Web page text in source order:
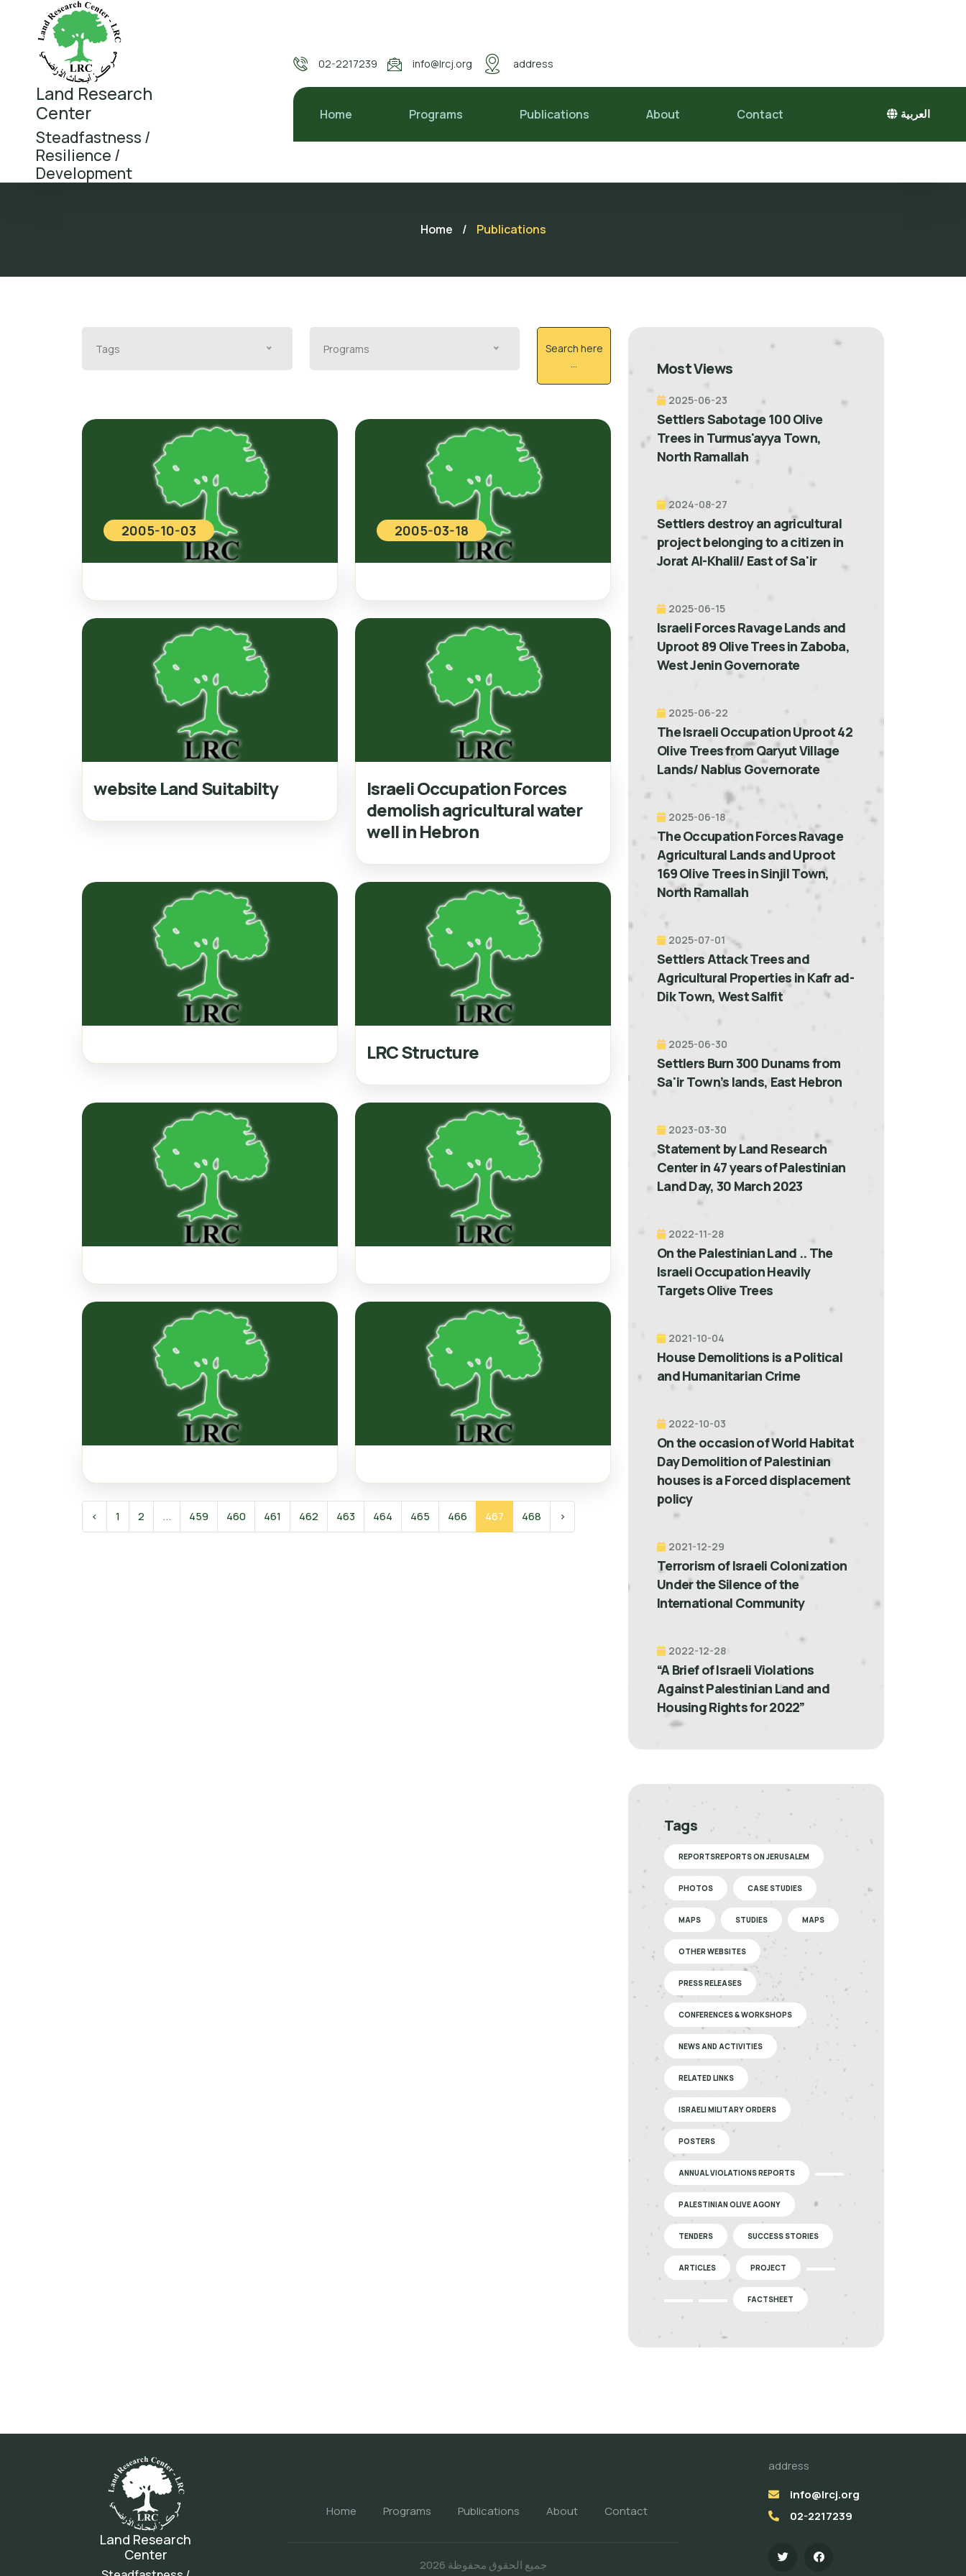
Land Research
Center
Steadfastness /
Resilience /
Development
02-2217239 info@lrcj.org address
Home Programs Publications About Contact العربية
Home / Publications
Tags Programs
Search here
...
2005-10-03 2005-03-18
website Land Suitabilty
Israeli Occupation Forces
demolish agricultural water
well in Hebron
LRC Structure
‹ 1 2 ... 459 460 461 462 463 464 465 466 467 468 ›
Most Views
2025-06-23
Settlers Sabotage 100 Olive
Trees in Turmus'ayya Town,
North Ramallah
2024-08-27
Settlers destroy an agricultural
project belonging to a citizen in
Jorat Al-Khalil/ East of Sa'ir
2025-06-15
Israeli Forces Ravage Lands and
Uproot 89 Olive Trees in Zaboba,
West Jenin Governorate
2025-06-22
The Israeli Occupation Uproot 42
Olive Trees from Qaryut Village
Lands/ Nablus Governorate
2025-06-18
The Occupation Forces Ravage
Agricultural Lands and Uproot
169 Olive Trees in Sinjil Town,
North Ramallah
2025-07-01
Settlers Attack Trees and
Agricultural Properties in Kafr ad-
Dik Town, West Salfit
2025-06-30
Settlers Burn 300 Dunams from
Sa'ir Town’s lands, East Hebron
2023-03-30
Statement by Land Research
Center in 47 years of Palestinian
Land Day, 30 March 2023
2022-11-28
On the Palestinian Land .. The
Israeli Occupation Heavily
Targets Olive Trees
2021-10-04
House Demolitions is a Political
and Humanitarian Crime
2022-10-03
On the occasion of World Habitat
Day Demolition of Palestinian
houses is a Forced displacement
policy
2021-12-29
Terrorism of Israeli Colonization
Under the Silence of the
International Community
2022-12-28
“A Brief of Israeli Violations
Against Palestinian Land and
Housing Rights for 2022”
Tags
REPORTSREPORTS ON JERUSALEM
PHOTOS CASE STUDIES
MAPS STUDIES MAPS
OTHER WEBSITES
PRESS RELEASES
CONFERENCES & WORKSHOPS
NEWS AND ACTIVITIES
RELATED LINKS
ISRAELI MILITARY ORDERS
POSTERS
ANNUAL VIOLATIONS REPORTS
PALESTINIAN OLIVE AGONY
TENDERS SUCCESS STORIES
ARTICLES PROJECT
FACTSHEET
Land Research
Center
Home Programs Publications About Contact
جميع الحقوق محفوظة 2026
address
info@lrcj.org
02-2217239